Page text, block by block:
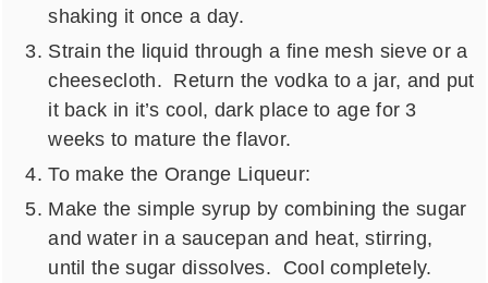
shaking it once a day.
Strain the liquid through a fine mesh sieve or a
cheesecloth. Return the vodka to a jar, and put
it back in it’s cool, dark place to age for 3
weeks to mature the flavor.
To make the Orange Liqueur:
Make the simple syrup by combining the sugar
and water in a saucepan and heat, stirring,
until the sugar dissolves. Cool completely.